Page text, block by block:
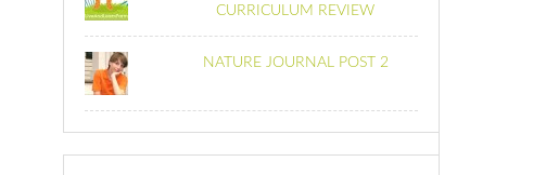
CURRICULUM REVIEW
NATURE JOURNAL POST 2